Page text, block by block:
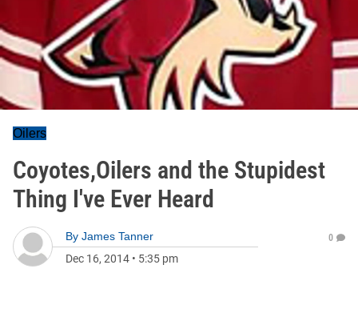
Oilers
Coyotes,Oilers and the Stupidest
Thing I've Ever Heard
By James Tanner
Dec 16, 2014 • 5:35 pm
0